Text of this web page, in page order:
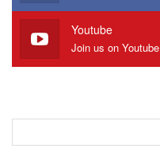
Youtube
Join us on Youtube